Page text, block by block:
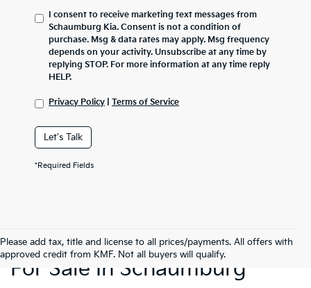
I consent to receive marketing text messages from
Schaumburg Kia. Consent is not a condition of
purchase. Msg & data rates may apply. Msg frequency
depends on your activity. Unsubscribe at any time by
replying STOP. For more information at any time reply
HELP.
Privacy Policy Terms of Service
Let's Talk
*Required Fields
Please add tax, title and license to all prices/payments. All offers with
approved credit from KMF. Not all buyers will qualify.
Used Cars, Trucks & SUVs
For Sale In Schaumburg